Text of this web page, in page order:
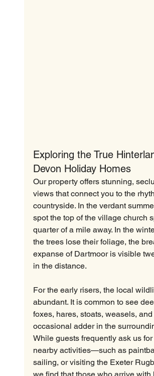
Exploring the True
Devon Holiday Homes
Our property offers stunning,
views that connect you to the
countryside. In the verdant
spot the top of the village church
quarter of a mile away. In the
the trees lose their foliage, the
expanse of Dartmoor is visible
in the distance.
For the early risers, the local
abundant. It is common to see
foxes, hares, stoats, weasels,
occasional adder in the
While guests frequently ask us
nearby activities—such as
sailing, or visiting the Exeter